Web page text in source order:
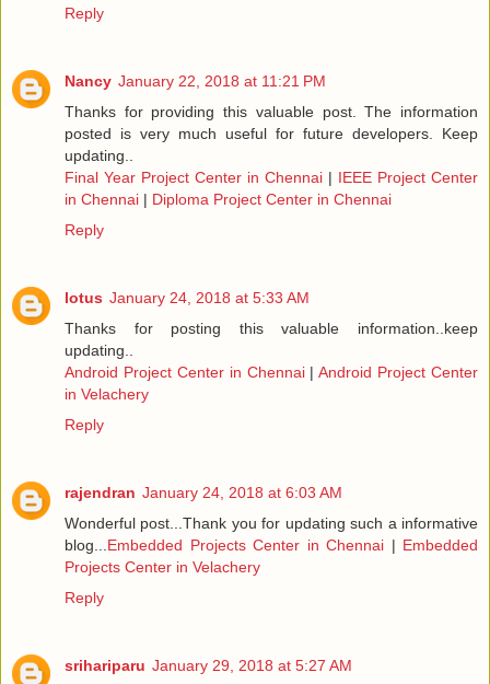
Reply
Nancy January 22, 2018 at 11:21 PM
Thanks for providing this valuable post. The information
posted is very much useful for future developers. Keep
updating..
Final Year Project Center in Chennai | IEEE Project Center
in Chennai | Diploma Project Center in Chennai
Reply
lotus January 24, 2018 at 5:33 AM
Thanks for posting this valuable information..keep
updating..
Android Project Center in Chennai|Android Project Center
in Velachery
Reply
rajendran January 24, 2018 at 6:03 AM
Wonderful post...Thank you for updating such a informative
blog... Embedded Projects Center in Chennai | Embedded
Projects Center in Velachery
Reply
srihariparu January 29, 2018 at 5:27 AM